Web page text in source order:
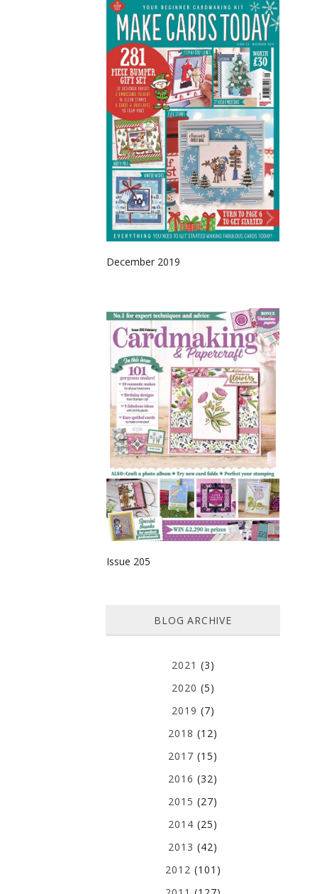
December 2019
Issue 205
BLOG ARCHIVE
2021 (3)
2020 (5)
2019 (7)
2018 (12)
2017 (15)
2016 (32)
2015 (27)
2014 (25)
2013 (42)
2012 (101)